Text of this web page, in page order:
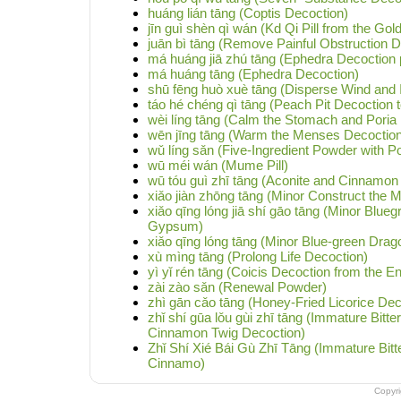
huáng lián tāng (Coptis Decoction)
jīn guì shèn qì wán (Kd Qi Pill from the
juān bì tāng (Remove Painful Obstruction
má huáng jiā zhú tāng (Ephedra
má huáng tāng (Ephedra Decoction)
shū fēng huò xuè tāng (Disperse Wind
táo hé chéng qì tāng (Peach Pit Decoction
wèi líng tāng (Calm the Stomach and Poria
wēn jīng tāng (Warm the Menses
wǔ líng sǎn (Five-Ingredient Powder with
wū méi wán (Mume Pill)
wū tóu guì zhī tāng (Aconite and
xiǎo jiàn zhōng tāng (Minor Construct the
xiǎo qīng lóng jiā shí gāo tāng (Minor
Gypsum)
xiǎo qīng lóng tāng (Minor Blue-green
xù mìng tāng (Prolong Life Decoction)
yì yǐ rén tāng (Coicis Decoction from the
zài zào sǎn (Renewal Powder)
zhì gān cǎo tāng (Honey-Fried Licorice
zhǐ shí gūa lǒu gùi zhī tāng (Immature
Cinnamon Twig Decoction)
Zhǐ Shí Xié Bái Gù Zhī Tāng (Immature
Cinnamo)